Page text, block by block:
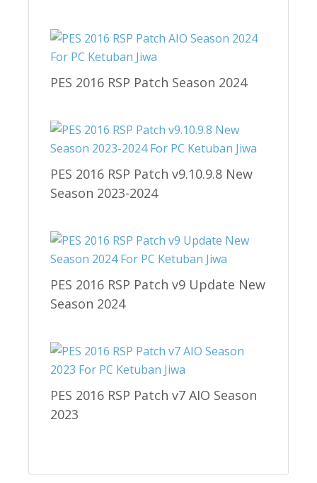
PES 2016 RSP Patch Season 2024
PES 2016 RSP Patch v9.10.9.8 New
Season 2023-2024
PES 2016 RSP Patch v9 Update New
Season 2024
PES 2016 RSP Patch v7 AIO Season
2023